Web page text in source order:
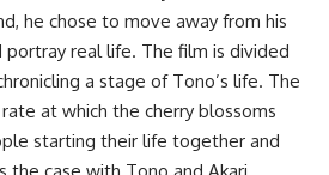
he chose to move away from his
portray real life. The film is divided
a stage of Tono’s life. The
at which the cherry blossoms
starting their life together and